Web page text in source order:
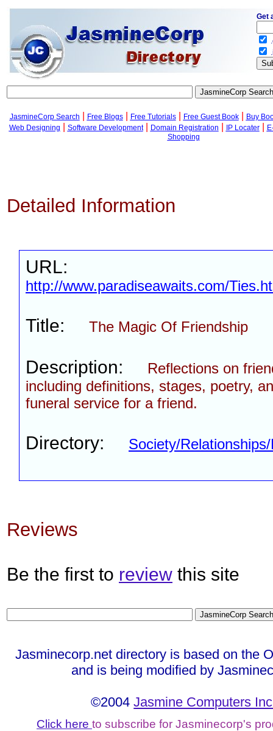
JasmineCorp Search Free Blogs| Free Tutorials| Free Guest Book|
Buy
Web Designing
Software Development| Domain Registration IP Locater|
Shopping
Detailed Information
URL:
http://www.paradiseawaits.com/
Title: The Magic Of Friendship
Description:
Reflections on
including definitions, stages, poetry,
funeral service for a friend.
Directory: Society/
Reviews
Be the first to review this site
Jasminecorp.net directory is based on the
and is being modified by
©2004Jasmine Computers
Click here to subscribe for Jasminecorp's
Get